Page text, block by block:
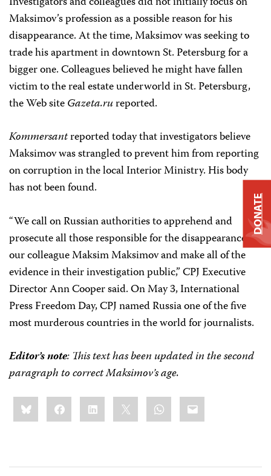
Maksimov’s profession as a possible reason for his
disappearance. At the time, Maksimov was seeking to
trade his apartment in downtown St. Petersburg for a
bigger one. Colleagues believed he might have fallen
victim to the real estate underworld in St. Petersburg,
the Web siteGazeta.rureported.
Kommersantreported today that investigators believe
Maksimov was strangled to prevent him from reporting
on corruption in the local Interior Ministry. His body
has not been found.
“We call on Russian authorities to apprehend and
prosecute all those responsible for the disappearance of
our colleague Maksim Maksimov and make all of the
evidence in their investigation public,” CPJ Executive
Director Ann Cooper said. On May 3, International
Press Freedom Day, CPJ named Russia one of the five
most murderous countries in the world for journalists.
Editor’s note: This text has been updated in the second
paragraph to correct Maksimov’s age.
Share
this:BlueskyFacebookLinkedIn WhatsApp
Email
DONATE